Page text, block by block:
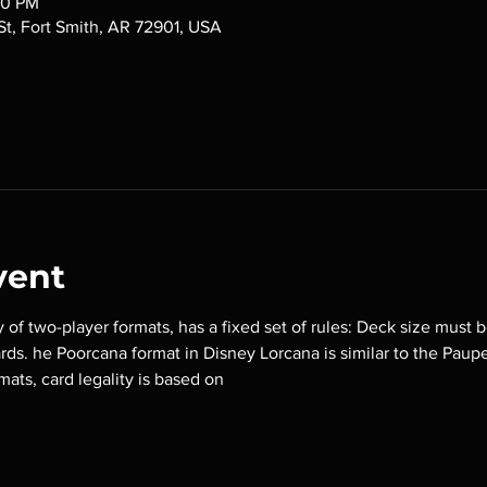
Fort Smith, AR 72901, USA
of two-player formats, has a fixed set of rules: Deck size must
he Poorcana format in Disney Lorcana is similar to the
card legality is based on